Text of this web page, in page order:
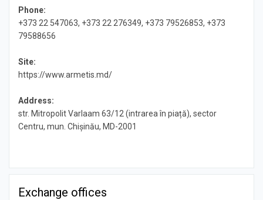
Phone:
+373 22 547063, +373 22 276349, +373 79526853, +373
79588656
Site:
https://www.armetis.md/
Address:
str. Mitropolit Varlaam 63/12 (intrarea în piață), sector
Centru, mun. Chișinău, MD-2001
Exchange offices